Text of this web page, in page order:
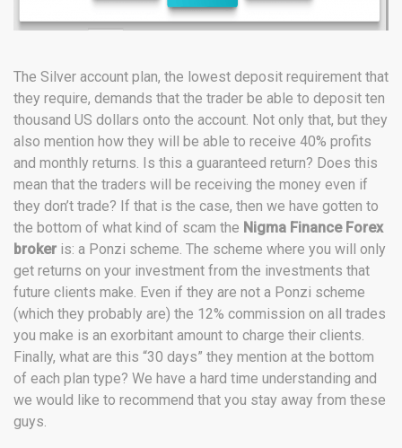
The Silver account plan, the lowest deposit requirement that
they require, demands that the trader be able to deposit ten
thousand US dollars onto the account. Not only that, but they
also mention how they will be able to receive 40% profits
and monthly returns. Is this a guaranteed return? Does this
mean that the traders will be receiving the money even if
they don’t trade? If that is the case, then we have gotten to
the bottom of what kind of scam the Nigma Finance Forex
broker is: a Ponzi scheme. The scheme where you will only
get returns on your investment from the investments that
future clients make. Even if they are not a Ponzi scheme
(which they probably are) the 12% commission on all trades
you make is an exorbitant amount to charge their clients.
Finally, what are this “30 days” they mention at the bottom
of each plan type? We have a hard time understanding and
we would like to recommend that you stay away from these
guys.